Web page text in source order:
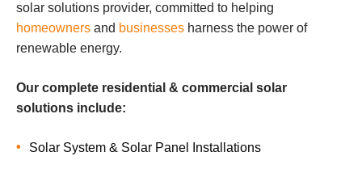
solar solutions provider, committed to helping
homeowners and businesses harness the power of
renewable energy.
Our complete residential & commercial solar
solutions include:
Solar System & Solar Panel Installations